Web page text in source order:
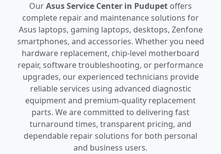
OurAsus Service Center in Pudupet offers
complete repair and maintenance solutions for
Asus laptops, gaming laptops, desktops, Zenfone
smartphones, and accessories. Whether you need
hardware replacement, chip-level motherboard
repair, software troubleshooting, or performance
upgrades, our experienced technicians provide
reliable services using advanced diagnostic
equipment and premium-quality replacement
parts. We are committed to delivering fast
turnaround times, transparent pricing, and
dependable repair solutions for both personal
and business users.